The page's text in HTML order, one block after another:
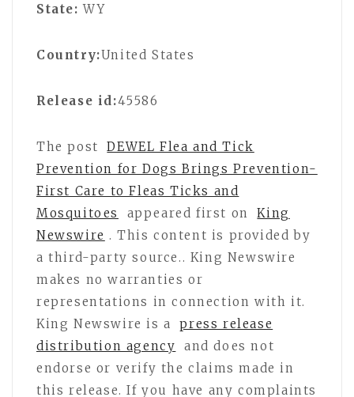
State: WY
Country:United States
Release id:45586
The post
DEWEL Flea and Tick
Prevention for Dogs Brings Prevention-
First Care to Fleas Ticks and
Mosquitoes
appeared first on
King
Newswire . This content is provided by
a third-party source.. King Newswire
makes no warranties or
representations in connection with it.
King Newswire is a
press release
distribution agency
and does not
endorse or verify the claims made in
this release. If you have any complaints